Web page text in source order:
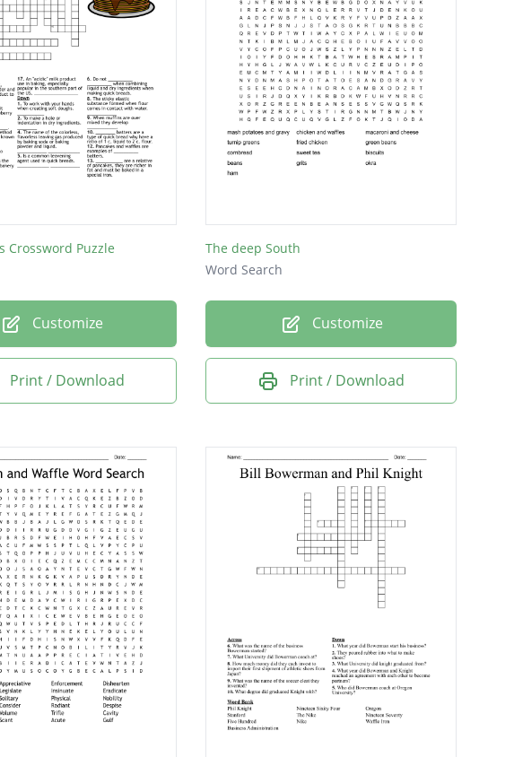
Crossword Puzzle
Customize
Print / Download
The deep South
Word Search
Customize
Print / Download